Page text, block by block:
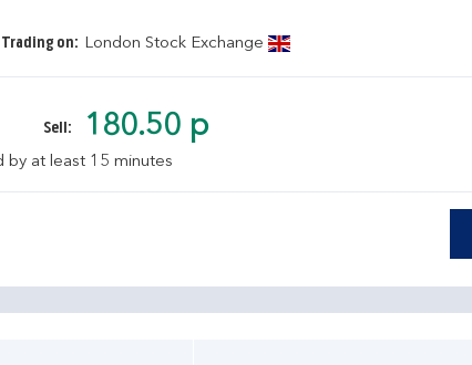
Trading on: London Stock Exchange
Sell: 180.50 p
by at least 15 minutes
document